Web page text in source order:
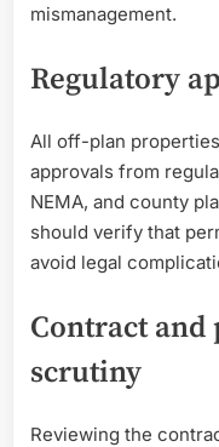
mismanagement.
Regulatory
All off-plan
approvals from
NEMA, and county
should verify that
avoid legal
Contract and
scrutiny
Reviewing the